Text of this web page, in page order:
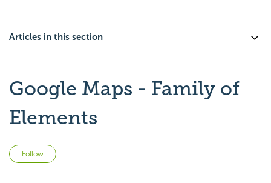
Articles in this section
Google Maps - Family of
Elements
Follow